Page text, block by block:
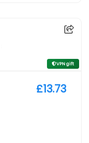
VPN gift
£13.73